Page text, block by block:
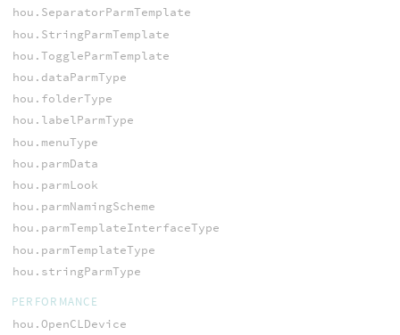
hou.SeparatorParmTemplate
hou.StringParmTemplate
hou.ToggleParmTemplate
hou.dataParmType
hou.folderType
hou.labelParmType
hou.menuType
hou.parmData
hou.parmLook
hou.parmNamingScheme
hou.parmTemplateInterfaceType
hou.parmTemplateType
hou.stringParmType
PERFORMANCE
hou.OpenCLDevice